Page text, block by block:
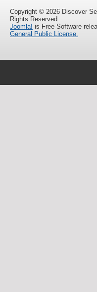
Copyright © 2026 Discover
Rights Reserved.
Joomla! is Free Software
General Public License.